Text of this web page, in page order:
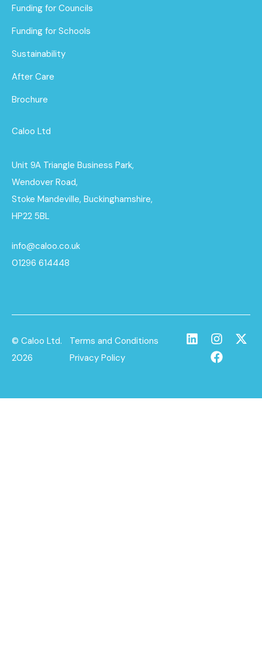
Funding for Councils
Funding for Schools
Sustainability
After Care
Brochure
Caloo Ltd
Unit 9A Triangle Business Park,
Wendover Road,
Stoke Mandeville, Buckinghamshire,
HP22 5BL
info@caloo.co.uk
01296 614448
© Caloo Ltd.
2026
Terms and Conditions
Privacy Policy